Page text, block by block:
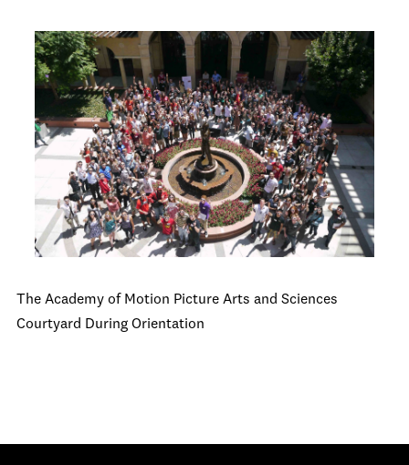
The Academy of Motion Picture Arts and Sciences
Courtyard During Orientation